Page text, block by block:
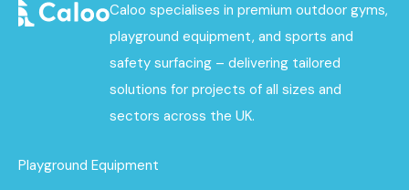
Caloo specialises in premium outdoor gyms,
playground equipment, and sports and
safety surfacing – delivering tailored
solutions for projects of all sizes and
sectors across the UK.
Playground Equipment